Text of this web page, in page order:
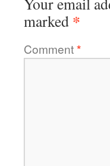
marked *
Comment*